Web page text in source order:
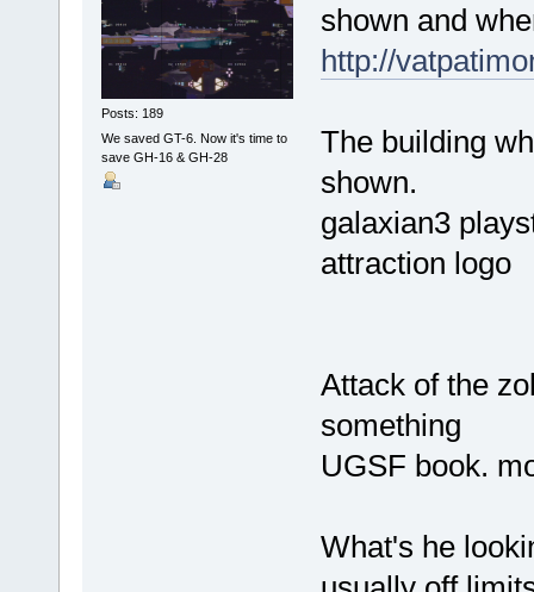
Posts: 189
We saved GT-6. Now it's time to
save GH-16 & GH-28
shown and
http://
The building
shown.
galaxian3
attraction logo
Attack of the
something
UGSF book.
What's he